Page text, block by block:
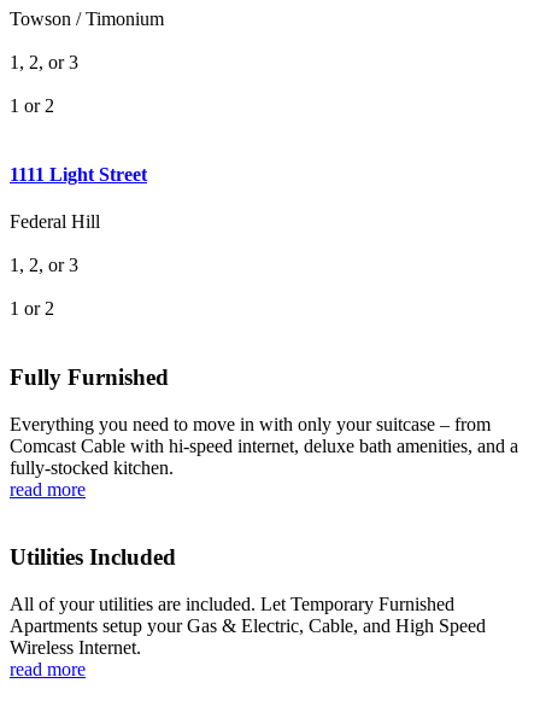
Towson / Timonium
1, 2, or 3
1 or 2
1111 Light Street
Federal Hill
1, 2, or 3
1 or 2
Fully Furnished
Everything you need to move in with only your suitcase – from
Comcast Cable with hi-speed internet, deluxe bath amenities, and a
fully-stocked kitchen.
read more
Utilities Included
All of your utilities are included. Let Temporary Furnished
Apartments setup your Gas & Electric, Cable, and High Speed
Wireless Internet.
read more